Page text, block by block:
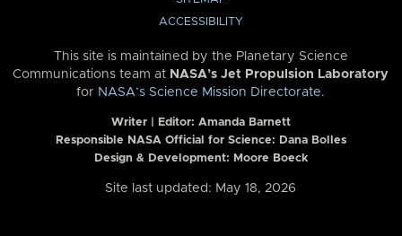
ACCESSIBILITY
This site is maintained by the Planetary Science
Communications team at NASA’s Jet Propulsion Laboratory
for NASA’s Science Mission Directorate.
Writer | Editor: Amanda Barnett
Responsible NASA Official for Science: Dana Bolles
Design & Development: Moore Boeck
Site last updated: May 18, 2026